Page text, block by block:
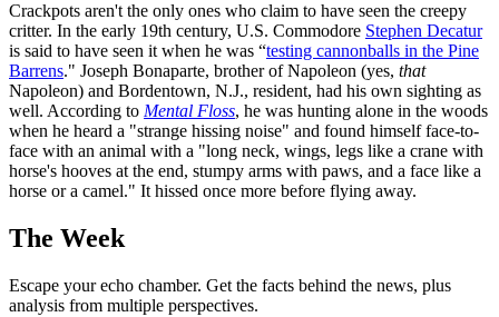
Crackpots aren't the only ones who claim to have seen the creepy
critter. In the early 19th century, U.S. Commodore Stephen Decatur
is said to have seen it when he was “testing cannonballs in the Pine
Barrens." Joseph Bonaparte, brother of Napoleon (yes, that
Napoleon) and Bordentown, N.J., resident, had his own sighting as
well. According to Mental Floss, he was hunting alone in the woods
when he heard a "strange hissing noise" and found himself face-to-
face with an animal with a "long neck, wings, legs like a crane with
horse's hooves at the end, stumpy arms with paws, and a face like a
horse or a camel." It hissed once more before flying away.
The Week
Escape your echo chamber. Get the facts behind the news, plus
analysis from multiple perspectives.